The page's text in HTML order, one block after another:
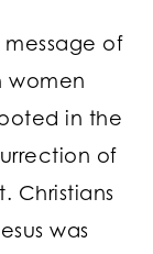
of
women
in the
of
Christians
was